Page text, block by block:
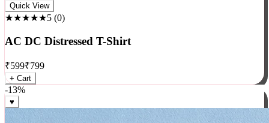
Rock
★★★★★5(0)
AC DC Distressed T-Shirt
₹599₹799
+ Cart
-13%